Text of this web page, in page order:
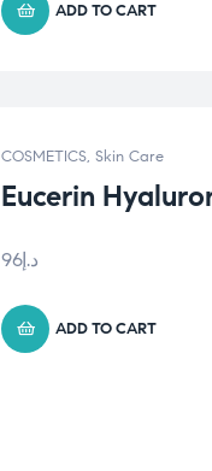
ADD TO CART
COSMETICS, Skin Care
Eucerin
د.إ96
ADD TO CART